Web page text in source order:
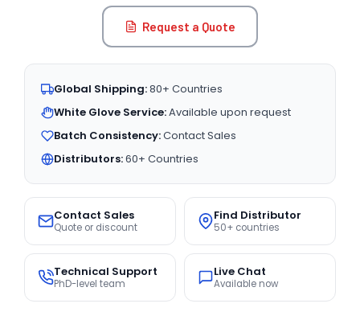
Request a Quote
Global Shipping:80+ Countries
White Glove Service:Available upon request
Batch Consistency:Contact Sales
Distributors:60+ Countries
Contact Sales
Quote or discount
Find Distributor
50+ countries
Technical Support
PhD-level team
Live Chat
Available now